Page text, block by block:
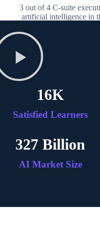
3 out of 4 C-suite
artificial intelligence in
Satisfied Learners
16K
AI Market Size
327 Billion